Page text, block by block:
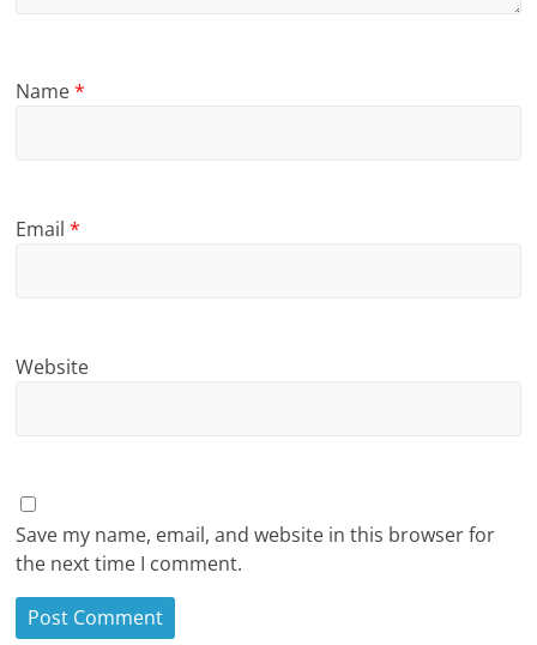
Name*
Email*
Website
Save my name, email, and website in this browser for
the next time I comment.